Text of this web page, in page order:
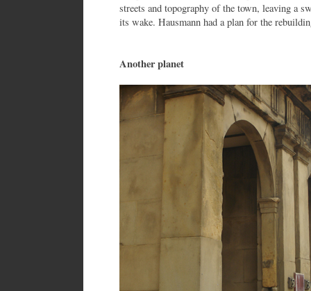
streets and topography of the town, leaving a
its wake. Hausmann had a plan for the
Another planet